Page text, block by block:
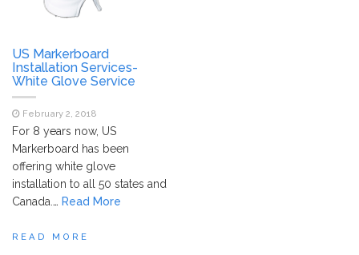
US Markerboard
Installation Services-
White Glove Service
February 2, 2018
For 8 years now, US
Markerboard has been
offering white glove
installation to all 50 states and
Canada. … Read More
READ MORE